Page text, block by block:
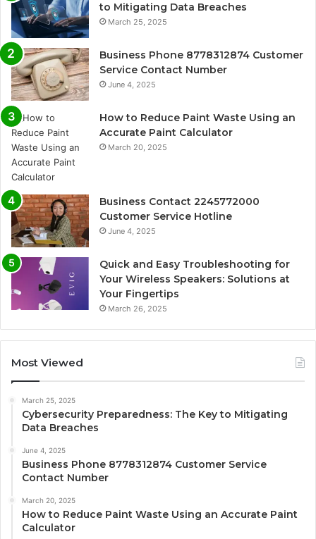
to Mitigating Data Breaches
March 25, 2025
Business Phone 8778312874 Customer
Service Contact Number
June 4, 2025
How to Reduce Paint Waste Using an
Accurate Paint Calculator
March 20, 2025
Business Contact 2245772000
Customer Service Hotline
June 4, 2025
Quick and Easy Troubleshooting for
Your Wireless Speakers: Solutions at
Your Fingertips
March 26, 2025
Most Viewed
March 25, 2025
Cybersecurity Preparedness: The Key to Mitigating
Data Breaches
June 4, 2025
Business Phone 8778312874 Customer Service
Contact Number
March 20, 2025
How to Reduce Paint Waste Using an Accurate Paint
Calculator